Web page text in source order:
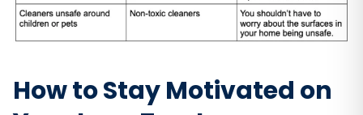
How to Stay Motivated on